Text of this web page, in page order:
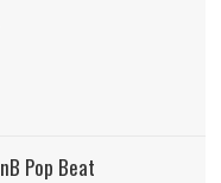
Pop Beat